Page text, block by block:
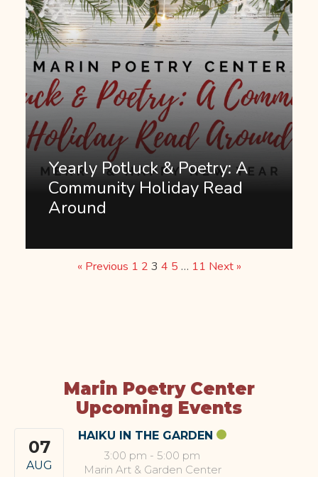
Yearly Potluck & Poetry: A
Community Holiday Read
Around
« Previous 1 2 3 4 5 … 11 Next »
Marin Poetry Center
Upcoming Events
07
AUG
HAIKU IN THE GARDEN
3:00 pm - 5:00 pm
Marin Art & Garden Center